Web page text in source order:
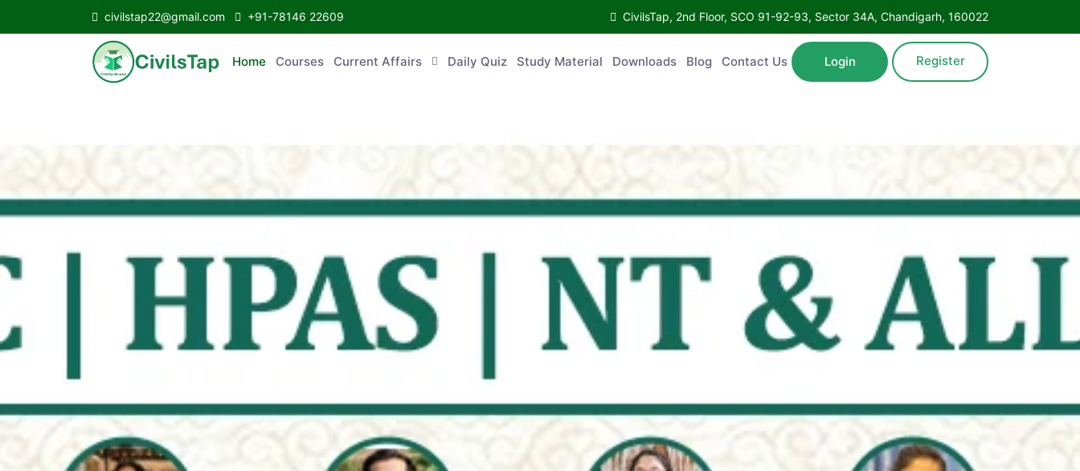
civilstap22@gmail.com +91-78146 22609 CivilsTap, 2nd Floor, SCO 91-92-93, Sector 34A, Chandigarh, 160022
Home Courses Current Affairs Daily Quiz Study Material Downloads Blog Contact Us Login Register